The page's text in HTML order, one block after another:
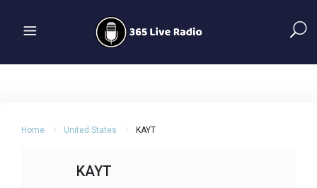
Home United States KAYT
KAYT